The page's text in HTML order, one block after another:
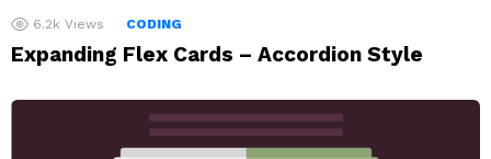
6.2k Views CODING
Expanding Flex Cards – Accordion Style